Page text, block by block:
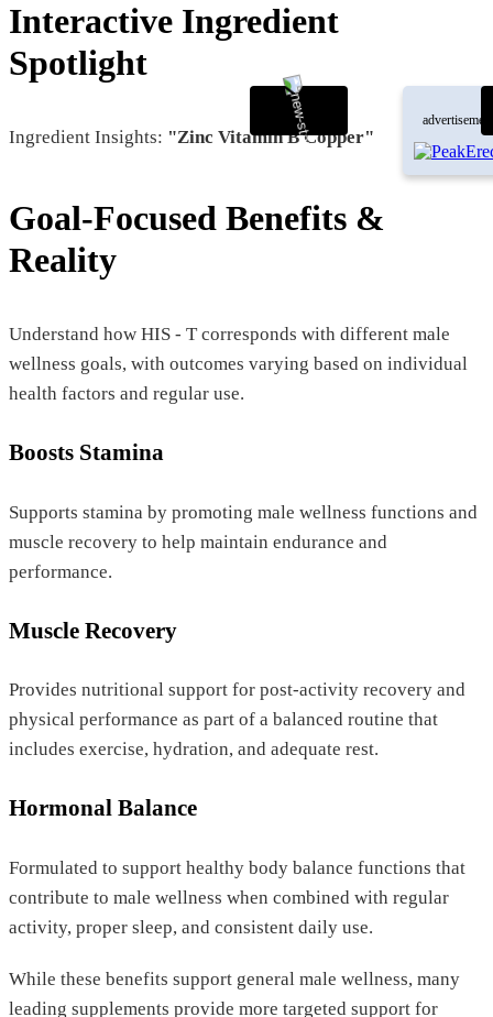
Interactive Ingredient
Spotlight
Ingredient Insights: "Zinc Vitamin B Copper"
Goal-Focused Benefits &
Reality
Understand how HIS - T corresponds with different male
wellness goals, with outcomes varying based on individual
health factors and regular use.
Boosts Stamina
Supports stamina by promoting male wellness functions and
muscle recovery to help maintain endurance and
performance.
Muscle Recovery
Provides nutritional support for post-activity recovery and
physical performance as part of a balanced routine that
includes exercise, hydration, and adequate rest.
Hormonal Balance
Formulated to support healthy body balance functions that
contribute to male wellness when combined with regular
activity, proper sleep, and consistent daily use.
While these benefits support general male wellness, many
leading supplements provide more targeted support for
advertisement